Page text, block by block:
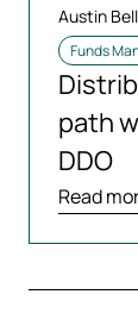
Austin Bell
Funds
path
DDO
Read